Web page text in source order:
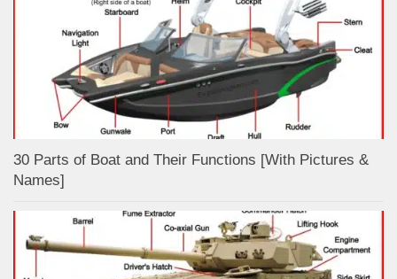
30 Parts of Boat and Their Functions [With Pictures &
Names]